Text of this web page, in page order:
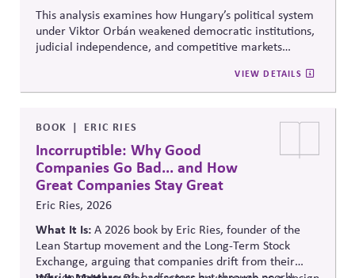
This analysis examines how Hungary’s political system
under Viktor Orbán weakened democratic institutions,
judicial independence, and competitive markets
explores the relationship between authoritarian
governance, market distortion, and declining
for investors, businesses, and democratic stability.
VIEW DETAILS
BOOK ERIC RIES
Incorruptible: Why Good
Companies Go Bad... and How
Great Companies Stay Great
Eric Ries, 2026
What It Is:A 2026 book by Eric Ries, founder of the
Lean Startup movement and the Long-Term Stock
Exchange, arguing that companies drift from their